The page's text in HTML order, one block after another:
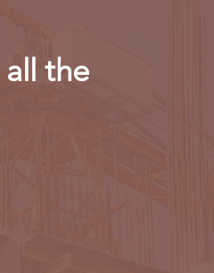
the